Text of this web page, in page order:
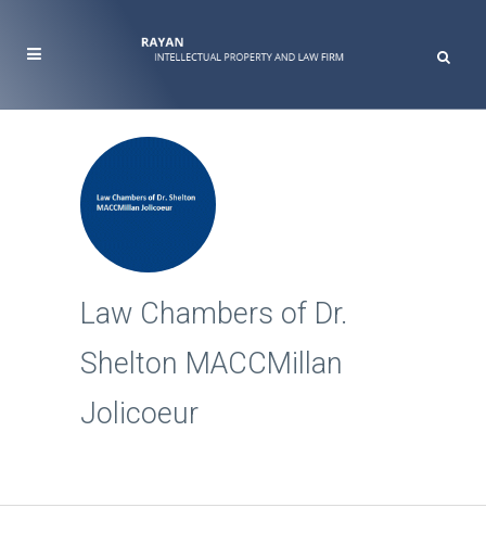
Law Chambers of Dr.
Shelton MACCMillan
Jolicoeur